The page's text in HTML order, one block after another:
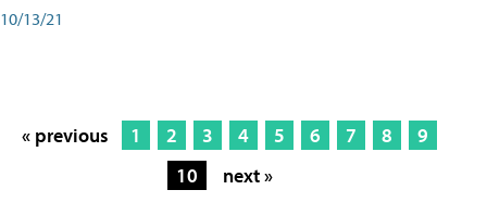
10/13/21
« previous 1 2 3 4 5 6 7 8
9
10
next »